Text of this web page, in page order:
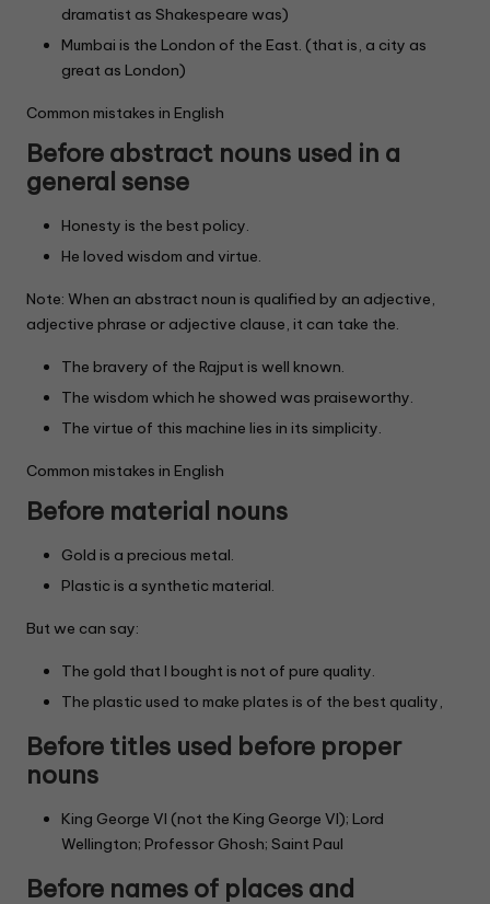
dramatist as Shakespeare was)
Mumbai is the London of the East. (that is, a city as
great as London)
Common mistakes in English
Before abstract nouns used in a
general sense
Honesty is the best policy.
He loved wisdom and virtue.
Note: When an abstract noun is qualified by an adjective,
adjective phrase or adjective clause, it can take the.
The bravery of the Rajput is well known.
The wisdom which he showed was praiseworthy.
The virtue of this machine lies in its simplicity.
Common mistakes in English
Before material nouns
Gold is a precious metal.
Plastic is a synthetic material.
But we can say:
The gold that I bought is not of pure quality.
The plastic used to make plates is of the best quality,
Before titles used before proper
nouns
King George VI (not the King George VI); Lord
Wellington; Professor Ghosh; Saint Paul
Before names of places and